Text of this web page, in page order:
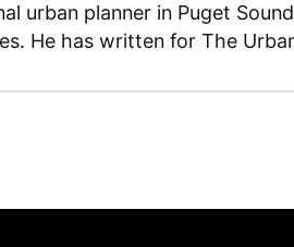
urban planner in Puget
He has written for The